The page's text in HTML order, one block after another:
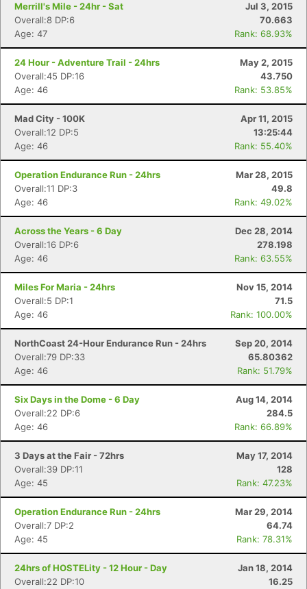
Merrill's Mile - 24hr - Sat
Jul 3, 2015
Overall:8 DP:6
70.663
Age: 47
Rank: 68.93%
24 Hour - Adventure Trail - 24hrs
May 2, 2015
Overall:45 DP:16
43.750
Age: 46
Rank: 53.85%
Mad City - 100K
Apr 11, 2015
Overall:12 DP:5
13:25:44
Age: 46
Rank: 55.40%
Operation Endurance Run - 24hrs
Mar 28, 2015
Overall:11 DP:3
49.8
Age: 46
Rank: 49.02%
Across the Years - 6 Day
Dec 28, 2014
Overall:16 DP:6
278.198
Age: 46
Rank: 63.55%
Miles For Maria - 24hrs
Nov 15, 2014
Overall:5 DP:1
71.5
Age: 46
Rank: 100.00%
NorthCoast 24-Hour Endurance Run - 24hrs
Sep 20, 2014
Overall:79 DP:33
65.80362
Age: 46
Rank: 51.79%
Six Days in the Dome - 6 Day
Aug 14, 2014
Overall:22 DP:6
284.5
Age: 46
Rank: 66.89%
3 Days at the Fair - 72hrs
May 17, 2014
Overall:39 DP:11
128
Age: 45
Rank: 47.23%
Operation Endurance Run - 24hrs
Mar 29, 2014
Overall:7 DP:2
64.74
Age: 45
Rank: 78.31%
24hrs of HOSTELity - 12 Hour - Day
Jan 18, 2014
Overall:22 DP:10
16.25